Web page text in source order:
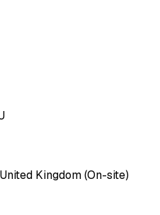
Kingdom (On-site)